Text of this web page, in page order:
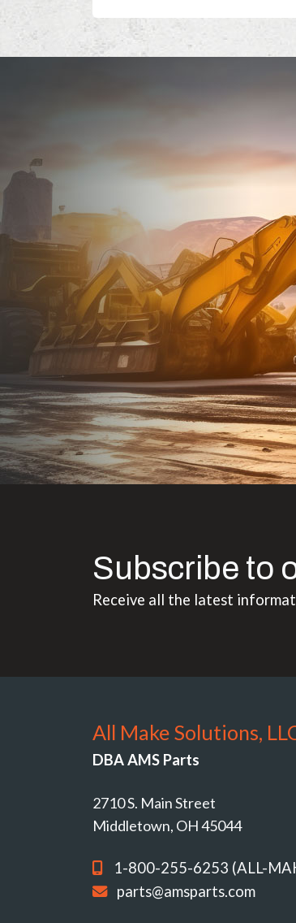
Subscribe to
Receive all the latest
All Make Solutions,
DBA AMS Parts
2710 S. Main Street
Middletown, OH 45044
1-800-255-6253 (ALL-
parts@amsparts.com